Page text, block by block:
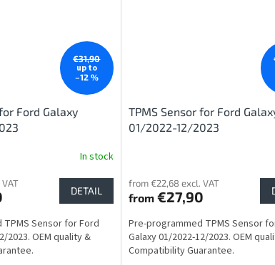
€31,90
up to
–12 %
Ford Galaxy
In stock
DETAIL
Sensor for Ford
2023. OEM quality &
TPMS Sensor for Ford
01/2022-12/2023
from €22,68 excl. VAT
from€27,90
Pre-programmed TPMS Sensor
Galaxy 01/2022-12/2023. OEM
Compatibility Guarantee.